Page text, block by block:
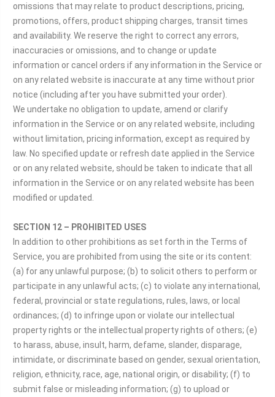
omissions that may relate to product descriptions, pricing,
promotions, offers, product shipping charges, transit times
and availability. We reserve the right to correct any errors,
inaccuracies or omissions, and to change or update
information or cancel orders if any information in the Service or
on any related website is inaccurate at any time without prior
notice (including after you have submitted your order).
We undertake no obligation to update, amend or clarify
information in the Service or on any related website, including
without limitation, pricing information, except as required by
law. No specified update or refresh date applied in the Service
or on any related website, should be taken to indicate that all
information in the Service or on any related website has been
modified or updated.
SECTION 12 – PROHIBITED USES
In addition to other prohibitions as set forth in the Terms of
Service, you are prohibited from using the site or its content:
(a) for any unlawful purpose; (b) to solicit others to perform or
participate in any unlawful acts; (c) to violate any international,
federal, provincial or state regulations, rules, laws, or local
ordinances; (d) to infringe upon or violate our intellectual
property rights or the intellectual property rights of others; (e)
to harass, abuse, insult, harm, defame, slander, disparage,
intimidate, or discriminate based on gender, sexual orientation,
religion, ethnicity, race, age, national origin, or disability; (f) to
submit false or misleading information; (g) to upload or